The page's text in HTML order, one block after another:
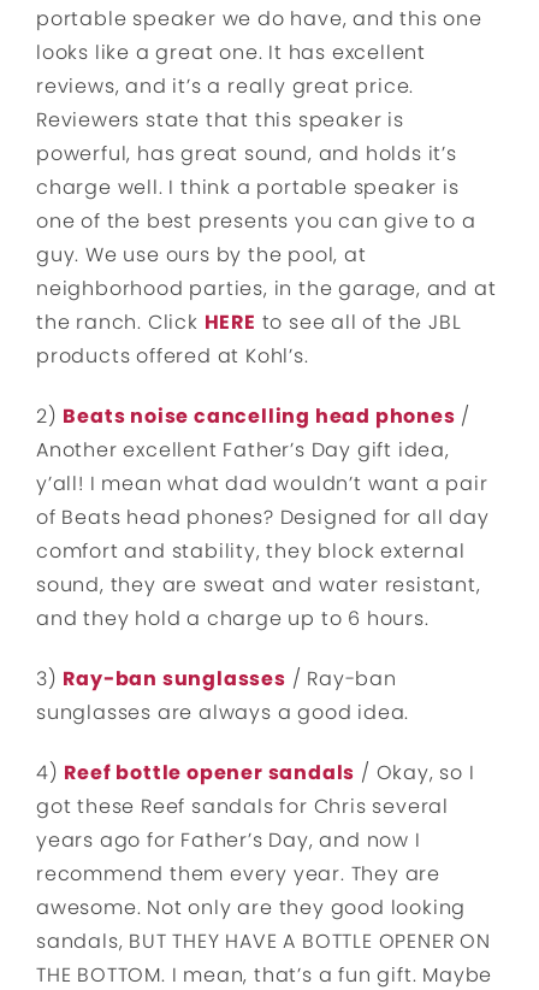
portable speaker we do have, and this one
looks like a great one. It has excellent
reviews, and it’s a really great price.
Reviewers state that this speaker is
powerful, has great sound, and holds it’s
charge well. I think a portable speaker is
one of the best presents you can give to a
guy. We use ours by the pool, at
neighborhood parties, in the garage, and at
the ranch. Click HERE to see all of the JBL
products offered at Kohl’s.
2) Beats noise cancelling head phones /
Another excellent Father’s Day gift idea,
y’all! I mean what dad wouldn’t want a pair
of Beats head phones? Designed for all day
comfort and stability, they block external
sound, they are sweat and water resistant,
and they hold a charge up to 6 hours.
3) Ray-ban sunglasses / Ray-ban
sunglasses are always a good idea.
4) Reef bottle opener sandals / Okay, so I
got these Reef sandals for Chris several
years ago for Father’s Day, and now I
recommend them every year. They are
awesome. Not only are they good looking
sandals, BUT THEY HAVE A BOTTLE OPENER ON
THE BOTTOM. I mean, that’s a fun gift. Maybe